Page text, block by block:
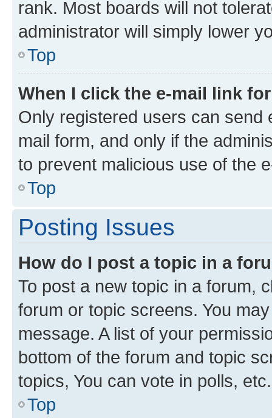
rank. Most boards will not
administrator will simply lower
Top
When I click the e-mail link
Only registered users can send
mail form, and only if the
to prevent malicious use of the
Top
Posting Issues
How do I post a topic in a
To post a new topic in a forum,
forum or topic screens. You
message. A list of your
bottom of the forum and topic
topics, You can vote in polls, etc.
Top